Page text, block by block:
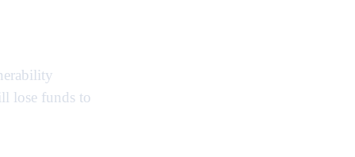
lose funds to